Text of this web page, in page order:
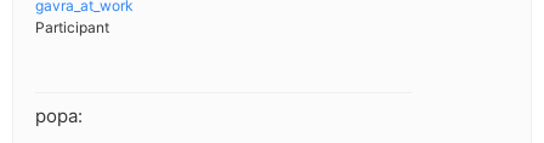
gavra_at_work
Participant
popa: